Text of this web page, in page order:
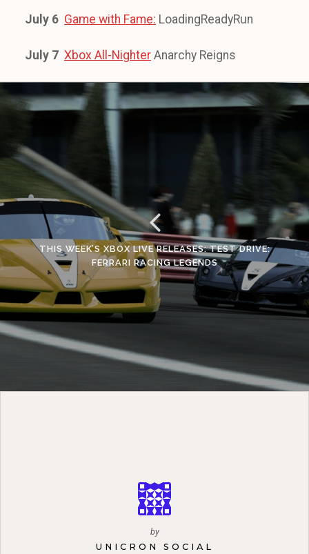
July 6 Game with Fame: LoadingReadyRun
July 7 Xbox All-Nighter Anarchy Reigns
THIS WEEK’S XBOX LIVE RELEASES: TEST DRIVE:
FERRARI RACING LEGENDS
by
UNICRON SOCIAL